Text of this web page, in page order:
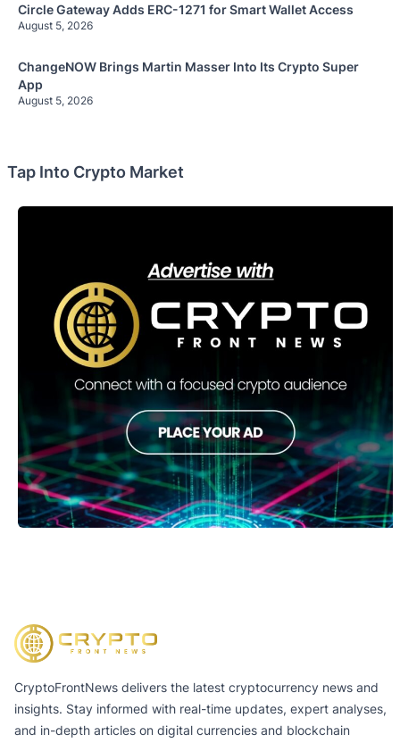
Circle Gateway Adds ERC-1271 for Smart Wallet Access
August 5, 2026
ChangeNOW Brings Martin Masser Into Its Crypto Super
App
August 5, 2026
Tap Into Crypto Market
CryptoFrontNews delivers the latest cryptocurrency news and
insights. Stay informed with real-time updates, expert analyses,
and in-depth articles on digital currencies and blockchain